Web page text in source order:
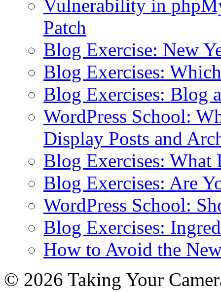
Vulnerability in
Patch
Blog Exercise: New
Blog Exercises:
Blog Exercises: Blog
WordPress School:
Display Posts and
Blog Exercises: What
Blog Exercises: Are
WordPress School:
Blog Exercises:
How to Avoid the
© 2026 Taking Your